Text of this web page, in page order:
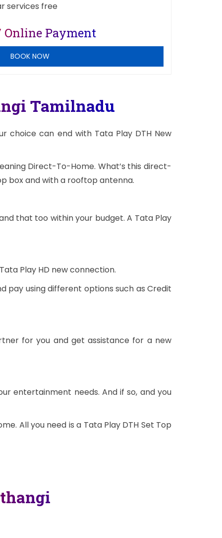
services free
Online Payment
BOOK NOW
Tamilnadu
choice can end with Tata Play DTH New
Direct-To-Home. What’s this direct-
box and with a rooftop antenna.
that too within your budget. A Tata Play
Play HD new connection.
pay using different options such as Credit
for you and get assistance for a new
entertainment needs. And if so, and you
All you need is a Tata Play DTH Set Top